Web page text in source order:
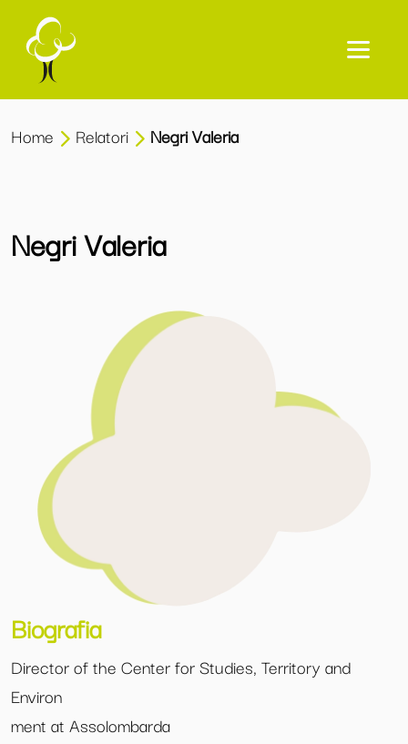
Home Relatori Negri Valeria
Negri Valeria
Biografia
Director of the Center for Studies, Territory and
Environ
ment at Assolombarda